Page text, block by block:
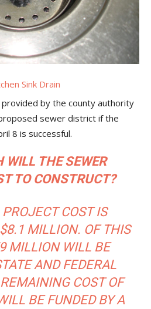
by the county authority
sewer district if the
8 is successful.
WILL THE SEWER
TO CONSTRUCT?
COST IS
MILLION. OF THIS
MILLION WILL BE
AND FEDERAL
COST OF
BE FUNDED BY A